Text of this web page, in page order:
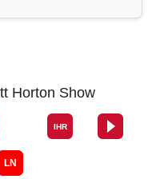
Horton Show